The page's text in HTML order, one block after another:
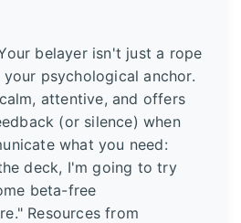
belayer isn't just a rope
your psychological anchor.
attentive, and offers
(or silence) when
what you need:
deck, I'm going to try
beta-free
Resources from